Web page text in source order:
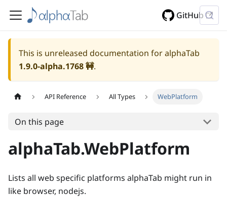
GitHub
This is unreleased documentation for alphaTab
1.9.0-alpha.1768🚧.
API Reference All Types WebPlatform
On this page
alphaTab.WebPlatform
Lists all web specific platforms alphaTab might run in
like browser, nodejs.